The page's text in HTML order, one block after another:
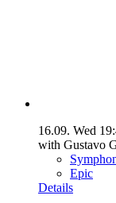
16.09. Wed
with Gustavo
Epic
Details